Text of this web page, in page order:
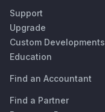
Support
Upgrade
Custom Developments
Education
Find an Accountant
Find a Partner